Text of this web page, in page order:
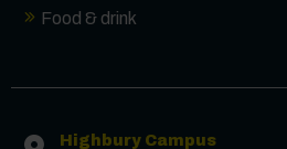
Food & drink
Highbury Campus